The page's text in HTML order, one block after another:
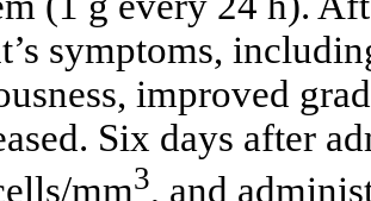
symptoms,
improved
Six days after
mm3, and